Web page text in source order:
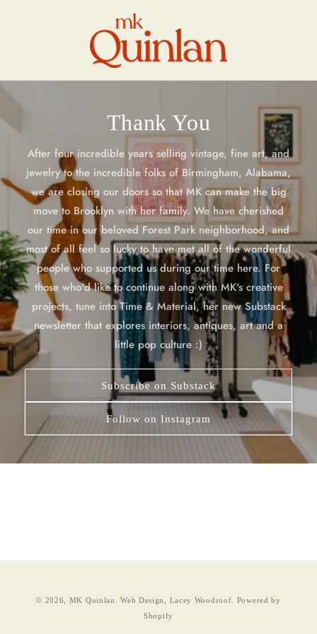
Thank You
After four incredible years selling vintage, fine art, and
jewelry to the incredible folks of Birmingham, Alabama,
we are closing our doors so that MK can make the big
move to Brooklyn with her family. We have cherished
our time in our beloved Forest Park neighborhood, and
most of all feel so lucky to have met all of the wonderful
people who supported us during our time here. For
those who'd like to continue along with MK's creative
projects, tune into Time & Material, her new Substack
newsletter that explores interiors, antiques, art and a
little pop culture :)
Subscribe on Substack
Follow on Instagram
© 2026, MK Quinlan Web Design, Lacey Woodroof.
Powered by
Shopify